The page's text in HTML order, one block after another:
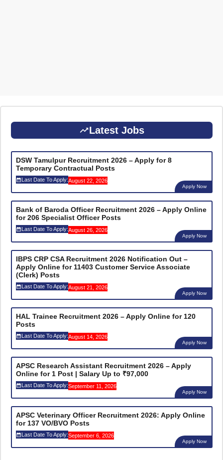
Latest Jobs
DSW Tamulpur Recruitment 2026 – Apply for 8
Temporary Contractual Posts
Last Date To Apply:August 22, 2026
Apply Now
Bank of Baroda Officer Recruitment 2026 – Apply Online
for 206 Specialist Officer Posts
Last Date To Apply:August 26, 2026
Apply Now
IBPS CRP CSA Recruitment 2026 Notification Out –
Apply Online for 11403 Customer Service Associate
(Clerk) Posts
Last Date To Apply:August 21, 2026
Apply Now
HAL Trainee Recruitment 2026 – Apply Online for 120
Posts
Last Date To Apply:August 14, 2026
Apply Now
APSC Research Assistant Recruitment 2026 – Apply
Online for 1 Post | Salary Up to ₹97,000
Last Date To Apply:September 11, 2026
Apply Now
APSC Veterinary Officer Recruitment 2026: Apply Online
for 137 VO/BVO Posts
Last Date To Apply:September 6, 2026
Apply Now